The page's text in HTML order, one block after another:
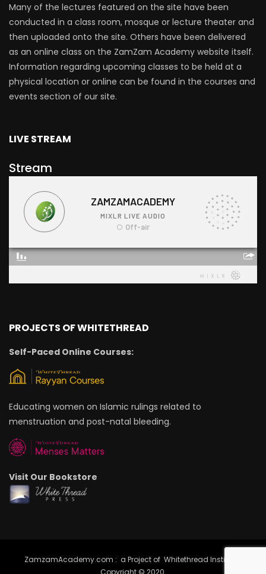
Many of the lectures featured on the site have been
conducted in a class room, mosque or lecture theater and
then uploaded onto the site. Others have been delivered
as an online class on the ZamZam Academy website itself.
Information regarding upcoming classes to be held at a
physical location or online can be found in the courses and
events section of our site.
LIVE STREAM
Stream
PROJECTS OF WHITETHREAD
Self-Paced Online Courses:
Educating women on Islamic rulings related to
menstruation and post-natal bleeding.
Visit Our Bookstore
ZamzamAcademy.com : a Project of Whitethread Institute |
Copyright © 2020.